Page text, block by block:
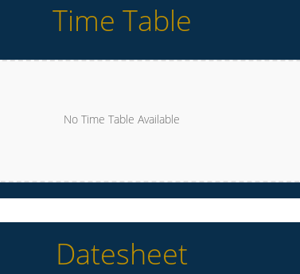
Time Table
No Time Table Available
Datesheet